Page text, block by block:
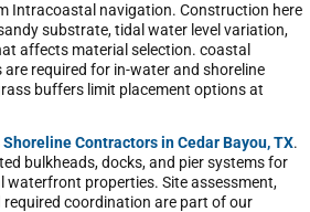
Intracoastal navigation. Construction here
substrate, tidal water level variation,
affects material selection. coastal
required for in-water and shoreline
buffers limit placement options at
Shoreline Contractors in Cedar Bayou, TX.
bulkheads, docks, and pier systems for
waterfront properties. Site assessment,
coordination are part of our